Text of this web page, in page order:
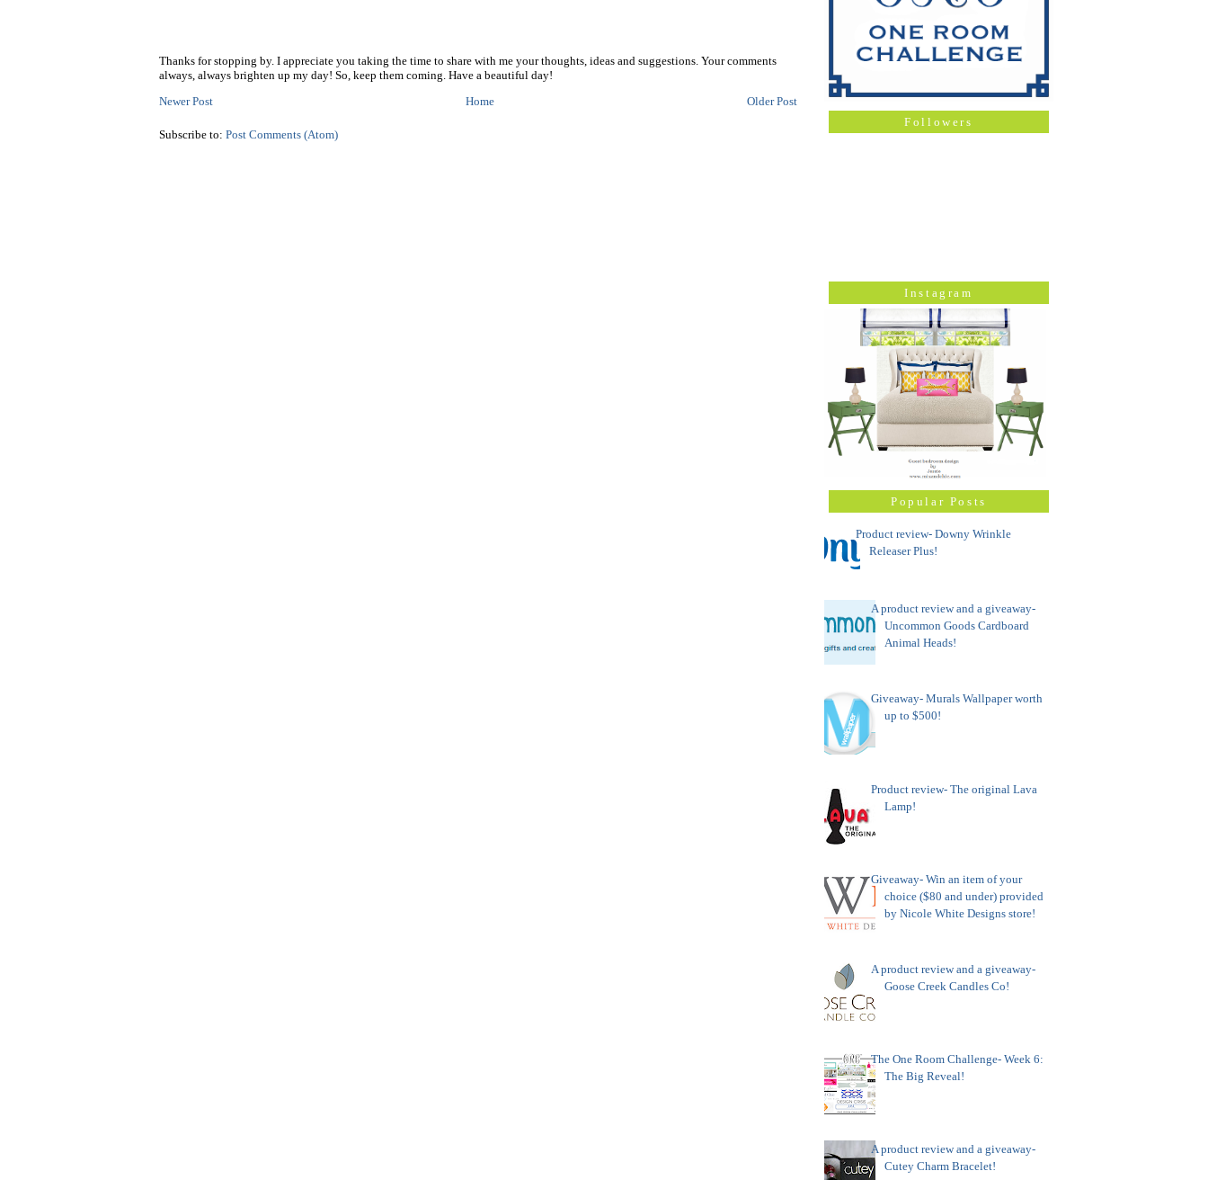
Thanks for stopping by. I appreciate you taking the time to share with me your thoughts, ideas and suggestions. Your comments
always, always brighten up my day! So, keep them coming. Have a beautiful day!
Newer Post
Older Post
Home
Subscribe to: Post Comments (Atom)
Followers
Instagram
Popular Posts
Product review- Downy Wrinkle
Releaser Plus!
A product review and a giveaway-
Uncommon Goods Cardboard
Animal Heads!
Giveaway- Murals Wallpaper worth
up to $500!
Product review- The original Lava
Lamp!
Giveaway- Win an item of your
choice ($80 and under) provided
by Nicole White Designs store!
A product review and a giveaway-
Goose Creek Candles Co!
The One Room Challenge- Week 6:
The Big Reveal!
A product review and a giveaway-
Cutey Charm Bracelet!